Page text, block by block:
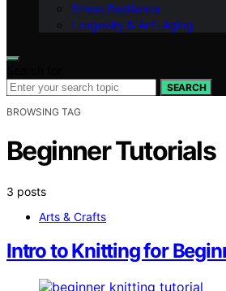
Stress Resilience
Longevity & Anti-Aging
SEARCH
BROWSING TAG
Beginner Tutorials
3 posts
Arts & Crafts
Intro to Knitting for